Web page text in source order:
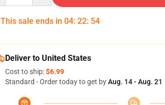
This sale ends in 04: 22: 53
Deliver to United States
Cost to ship:$6.99
Standard - Order today to get byAug. 14 - Aug. 21